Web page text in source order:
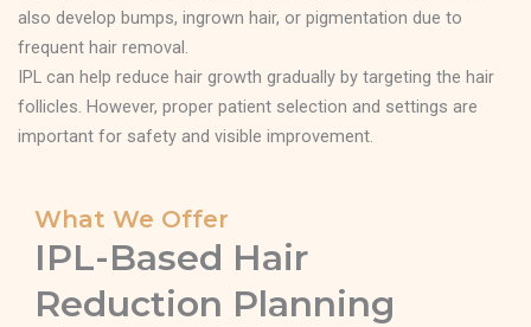
also develop bumps, ingrown hair, or pigmentation due to
frequent hair removal.
IPL can help reduce hair growth gradually by targeting the hair
follicles. However, proper patient selection and settings are
important for safety and visible improvement.
What We Offer
IPL-Based Hair
Reduction Planning